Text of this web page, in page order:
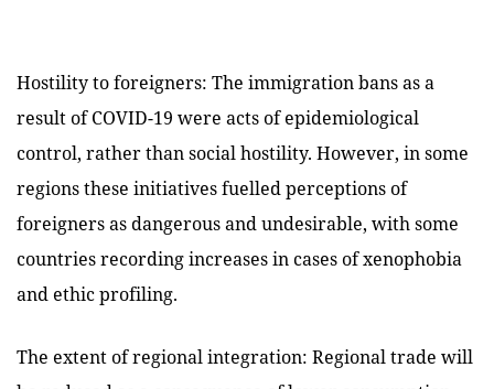
Hostility to foreigners: The immigration bans as a
result of COVID-19 were acts of epidemiological
control, rather than social hostility. However, in some
regions these initiatives fuelled perceptions of
foreigners as dangerous and undesirable, with some
countries recording increases in cases of xenophobia
and ethic profiling.
The extent of regional integration: Regional trade will